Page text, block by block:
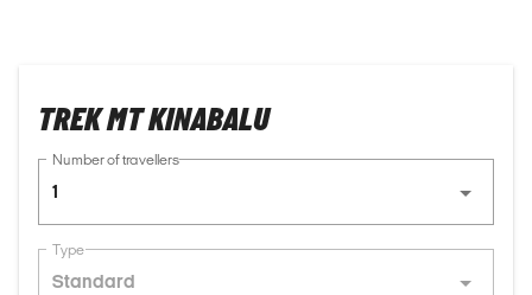
TREK MT KINABALU
Number of travellers
1
Type
Standard